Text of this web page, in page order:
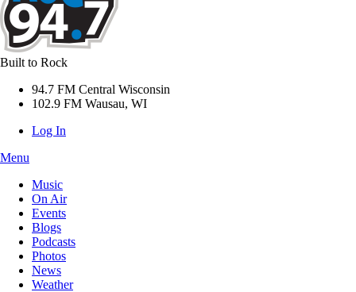
Built to Rock
94.7 FM Central Wisconsin
102.9 FM Wausau, WI
Log In
Menu
Music
On Air
Events
Blogs
Podcasts
Photos
News
Weather